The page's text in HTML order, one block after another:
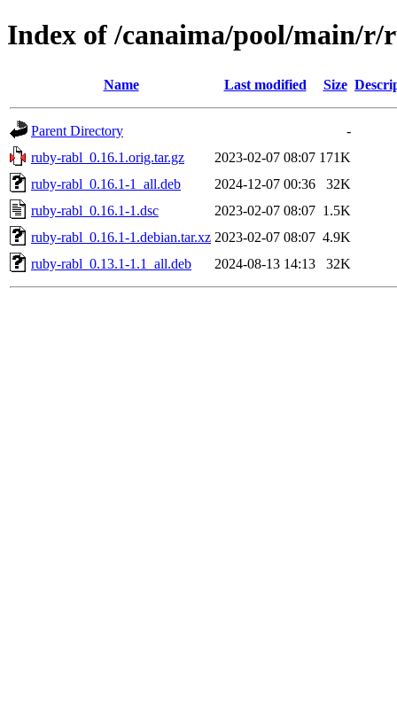
Index of /canaima/pool/main/
Name Last modified Size
Parent Directory
-
ruby-rabl_0.16.1.orig.tar.gz
2023-02-07 08:07 171K
ruby-rabl_0.16.1-1_all.deb
2024-12-07 00:36
32K
ruby-rabl_0.16.1-1.dsc
2023-02-07 08:07 1.5K
ruby-rabl_0.16.1-1.debian.tar.xz 2023-02-07 08:07 4.9K
ruby-rabl_0.13.1-1.1_all.deb
2024-08-13 14:13 32K